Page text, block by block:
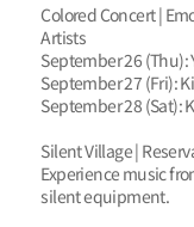
Colored Concert |
Artists
September 26 (Thu):
September 27 (Fri):
September 28 (Sat):
Silent Village |
Experience music
silent equipment.